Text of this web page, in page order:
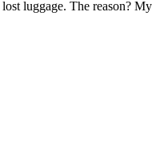
luggage. The reason? My